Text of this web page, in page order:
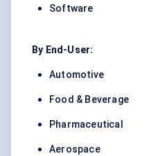
Software
By End-User:
Automotive
Food & Beverage
Pharmaceutical
Aerospace